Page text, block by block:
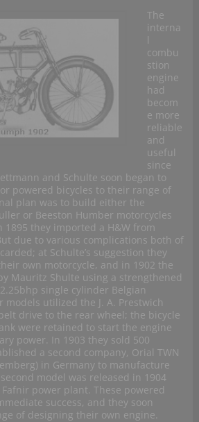
The
interna
l
combu
stion
engine
had
becom
e more
reliable
and
useful
since
and Schulte soon began to
powered bicycles to their range of
plan was to build either the
or Beeston Humber motorcycles
they imported a H&W from
due to various complications both of
at Schulte’s suggestion they
own motorcycle, and in 1902 the
by Mauritz Shulte using a strengthened
single cylinder Belgian
models utilized the J. A. Prestwich
drive to the rear wheel; the bicycle
were retained to start the engine
power. In 1903 they sold 500
a second company, Orial TWN
in Germany to manufacture
model was released in 1904
power plant. These powered
success, and they soon
of designing their own engine.